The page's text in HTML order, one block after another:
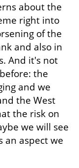
about the
right into
of the
and also in
And it's not
the
and we
the West
the risk on
we will see
an aspect we